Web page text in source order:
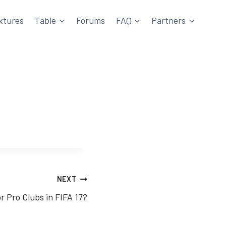
Table Forums FAQ Partners
NEXT
Pro Clubs in FIFA 17?